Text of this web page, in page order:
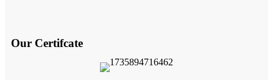
Our Certifcate